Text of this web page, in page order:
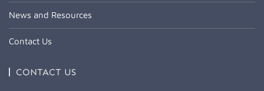
News and Resources
Contact Us
CONTACT US